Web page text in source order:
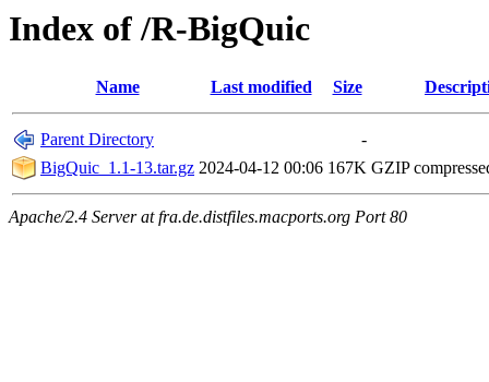
Index of /R-BigQuic
Name Last modified Size
Parent Directory
-
BigQuic_1.1-13.tar.gz 2024-04-12 00:06 167K GZIP
Apache/2.4 Server at fra.de.distfiles.macports.org Port 80